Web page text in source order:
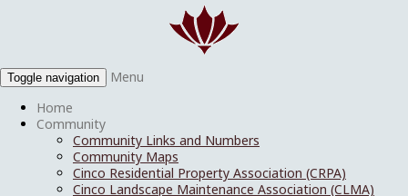
Toggle navigation
Menu
Home
Community
Community Links and Numbers
Community Maps
Cinco Residential Property Association (CRPA)
Cinco Landscape Maintenance Association (CLMA)